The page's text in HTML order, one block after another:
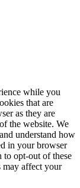
while you
that are
as they are
the website. We
understand how
in your browser
to opt-out of these
may affect your